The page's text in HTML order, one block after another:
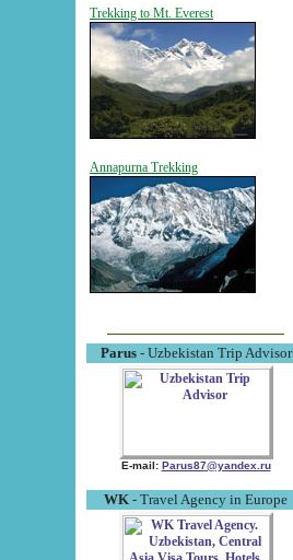
Trekking to Mt. Everest
Annapurna Trekking
Parus- Uzbekistan Trip Advisor
E-mail: Parus87@yandex.ru
WK - Travel Agency in Europe